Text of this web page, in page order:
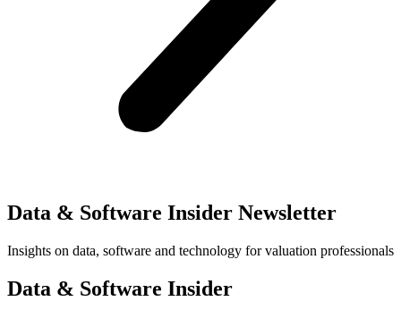
Data & Software Insider Newsletter
Insights on data, software and technology for valuation professionals
Data & Software Insider